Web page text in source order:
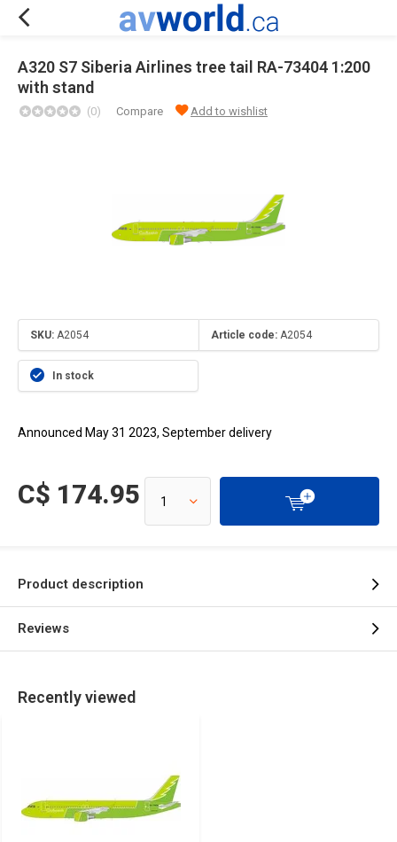
A320 S7 Siberia Airlines tree tail RA-73404 1:200
with stand
(0) Compare Add to wishlist
SKU: A2054 Article code: A2054
In stock
Announced May 31 2023, September delivery
C$ 174.95
Product description
Reviews
Recently viewed